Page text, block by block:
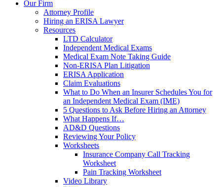
Our Firm
Attorney Profile
Hiring an ERISA Lawyer
Resources
LTD Calculator
Independent Medical Exams
Medical Exam Note Taking Guide
Non-ERISA Plan Litigation
ERISA Application
Claim Evaluations
What to Do When an Insurer Schedules You for
an Independent Medical Exam (IME)
5 Questions to Ask Before Hiring an Attorney
What Happens If…
AD&D Questions
Reviewing Your Policy
Worksheets
Insurance Company Call Tracking
Worksheet
Pain Tracking Worksheet
Video Library